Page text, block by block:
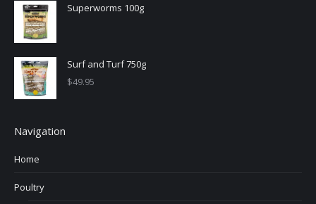
Superworms 100g
Surf and Turf 750g
$49.95
Navigation
Home
Poultry